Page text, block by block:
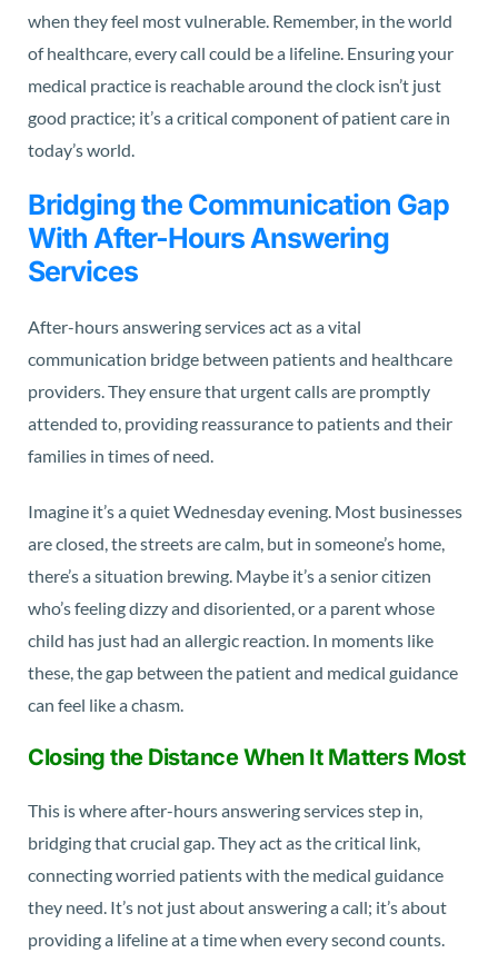
when they feel most vulnerable. Remember, in the world
of healthcare, every call could be a lifeline. Ensuring your
medical practice is reachable around the clock isn’t just
good practice; it’s a critical component of patient care in
today’s world.
Bridging the Communication Gap
With After-Hours Answering
Services
After-hours answering services act as a vital
communication bridge between patients and healthcare
providers. They ensure that urgent calls are promptly
attended to, providing reassurance to patients and their
families in times of need.
Imagine it’s a quiet Wednesday evening. Most businesses
are closed, the streets are calm, but in someone’s home,
there’s a situation brewing. Maybe it’s a senior citizen
who’s feeling dizzy and disoriented, or a parent whose
child has just had an allergic reaction. In moments like
these, the gap between the patient and medical guidance
can feel like a chasm.
Closing the Distance When It Matters Most
This is where after-hours answering services step in,
bridging that crucial gap. They act as the critical link,
connecting worried patients with the medical guidance
they need. It’s not just about answering a call; it’s about
providing a lifeline at a time when every second counts.